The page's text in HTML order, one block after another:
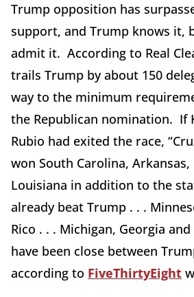
Trump opposition has
support, and Trump knows it,
admit it. According to Real
trails Trump by about 150
way to the minimum
the Republican nomination. If
Rubio had exited the race,
won South Carolina, Arkansas,
Louisiana in addition to the
already beat Trump . . .
Rico . . . Michigan, Georgia
have been close between
according to FiveThirtyEight